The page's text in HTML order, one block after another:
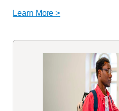
Learn More >